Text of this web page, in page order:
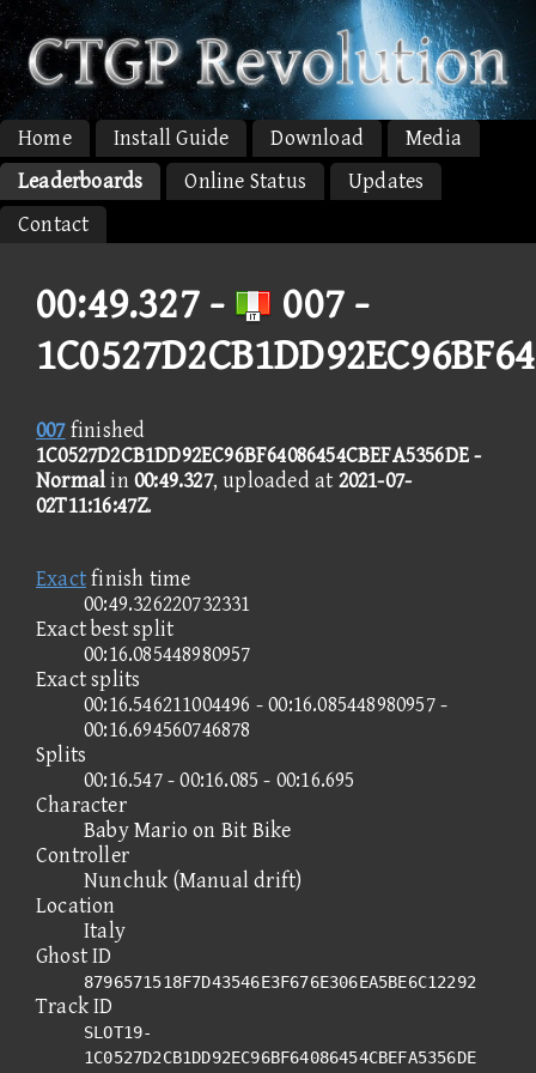
Home Install Guide Download
Media
Leaderboards
Online Status
Updates
Contact
00:49.327 -
007 -
007finished
1C0527D2CB1DD92EC96BF64086454CBEFA5356DE -
Normalin00:49.327, uploaded at 2021-07-
02T11:16:47Z.
Exactfinish time
00:49.326220732331
Exact best split
00:16.085448980957
Exact splits
00:16.546211004496 - 00:16.085448980957 -
00:16.694560746878
Splits
00:16.547 - 00:16.085 - 00:16.695
Character
Baby Mario on Bit Bike
Controller
Nunchuk (Manual drift)
Location
Italy
Ghost ID
8796571518F7D43546E3F676E306EA5BE6C12292
Track ID
SLOT19-
1C0527D2CB1DD92EC96BF64086454CBEFA5356DE